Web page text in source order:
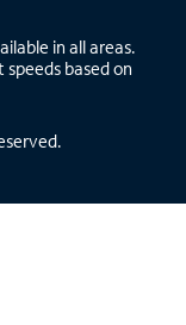
in all areas.
based on